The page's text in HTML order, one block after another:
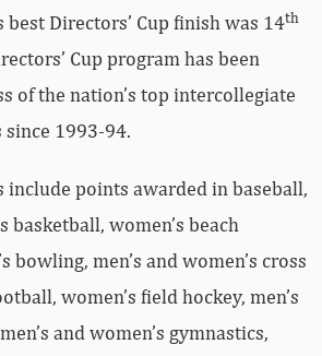
best Directors’ Cup finish was 14th
Cup program has been
of the nation’s top intercollegiate
1993-94.
include points awarded in baseball,
basketball, women’s beach
bowling, men’s and women’s cross
women’s field hockey, men’s
and women’s gymnastics,